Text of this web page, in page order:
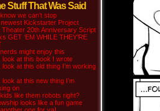
Stuff That Was Said
we can’t stop
Kickstarter Project
Theater 20th Anniversary Script
GET ‘EM WHILE THEY’RE
might enjoy this
look at this book I wrote
look at this old thing I’m working
look at this new thing I’m
on
like them robots right?
looks like a fun game